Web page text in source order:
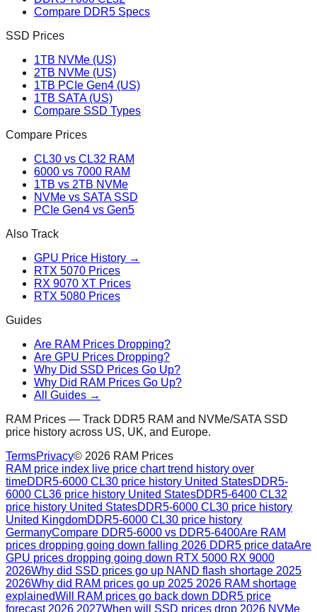
Compare DDR5 Specs
SSD Prices
1TB NVMe (US)
2TB NVMe (US)
1TB PCIe Gen4 (US)
1TB SATA (US)
Compare SSD Types
Compare Prices
CL30 vs CL32 RAM
6000 vs 7000 RAM
1TB vs 2TB NVMe
NVMe vs SATA SSD
PCIe Gen4 vs Gen5
Also Track
GPU Price History →
RTX 5070 Prices
RX 9070 XT Prices
RTX 5080 Prices
Guides
Are RAM Prices Dropping?
Are GPU Prices Dropping?
Why Did SSD Prices Go Up?
Why Did RAM Prices Go Up?
All Guides →
RAM Prices — Track DDR5 RAM and NVMe/SATA SSD
price history across US, UK, and Europe.
TermsPrivacy© 2026 RAM Prices
RAM price index live price chart trend history over
timeDDR5-6000 CL30 price history United StatesDDR5-
6000 CL36 price history United StatesDDR5-6400 CL32
price history United StatesDDR5-6000 CL30 price history
United KingdomDDR5-6000 CL30 price history
GermanyCompare DDR5-6000 vs DDR5-6400Are RAM
prices dropping going down falling 2026 DDR5 price dataAre
GPU prices dropping going down RTX 5000 RX 9000
2026Why did SSD prices go up NAND flash shortage 2025
2026Why did RAM prices go up 2025 2026 RAM shortage
explainedWill RAM prices go back down DDR5 price
forecast 2026 2027When will SSD prices drop 2026 NVMe